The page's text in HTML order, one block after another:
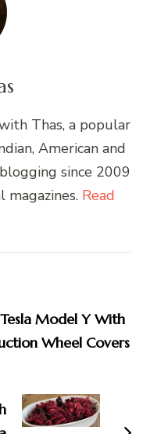
Thas, a popular
American and
since 2009
magazines. Read
Model Y With
Wheel Covers